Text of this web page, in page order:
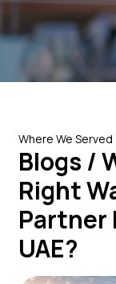
Where We Served
Blogs / Why Choosing The
Right
Partner
UAE?